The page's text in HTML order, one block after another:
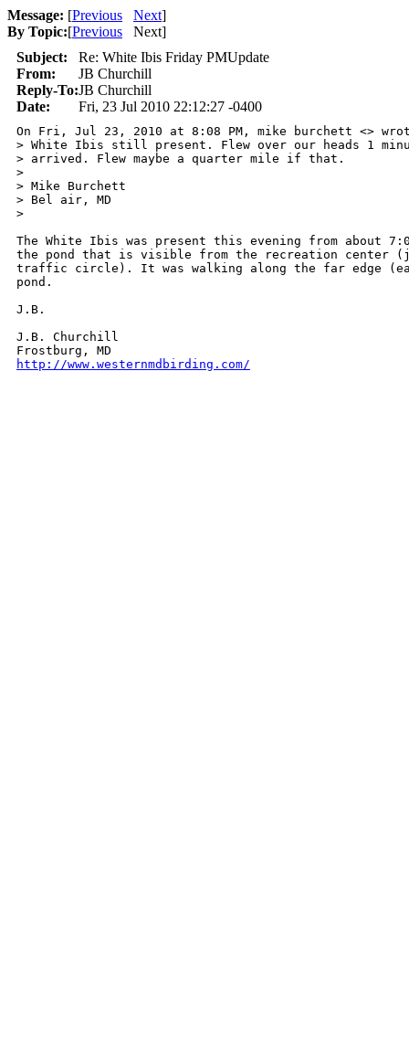
Message: [Previous Next]
By Topic:[Previous Next]
Subject:
Re: White Ibis Friday PMUpdate
From:
JB Churchill
Reply-To:JB Churchill
Date:
Fri, 23 Jul 2010 22:12:27 -0400
On Fri, Jul 23, 2010 at 8:08 PM, mike burchett <>
> White Ibis still present. Flew over our heads 1
> arrived. Flew maybe a quarter mile if that.
>
> Mike Burchett
> Bel air, MD
>
The White Ibis was present this evening from about
the pond that is visible from the recreation center
traffic circle). It was walking along the far edge
pond.
J.B.
J.B. Churchill
http://www.westernmdbirding.com/